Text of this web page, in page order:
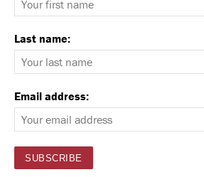
Last name:
Email address: